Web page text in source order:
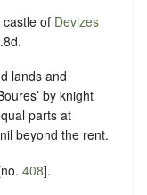
of Devizes
lands and
by knight
parts at
beyond the rent.
408].